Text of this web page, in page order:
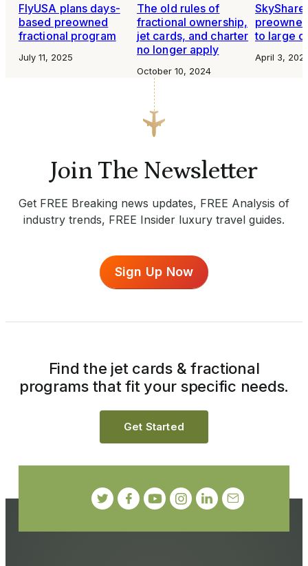
FlyUSA plans days-
based preowned
fractional program
July 11, 2025
The old rules of
fractional ownership,
jet cards, and charter
no longer apply
October 10, 2024
to large
April 3,
Join The Newsletter
Get FREE Breaking news updates, FREE Analysis of
industry trends, FREE Insider luxury travel guides.
Sign Up Now
Find the jet cards & fractional
programs that fit your specific needs.
Get Started